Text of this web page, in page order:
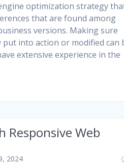
optimization strategy
that are found among
versions. Making sure
into action or modified can
extensive experience in the
Responsive Web
2024